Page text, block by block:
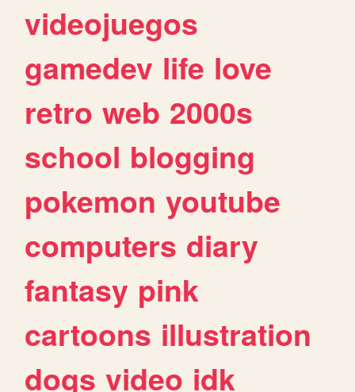
videojuegos
gamedev life love
retro web 2000s
school blogging
pokemon youtube
computers diary
fantasy pink
cartoons illustration
dogs video idk